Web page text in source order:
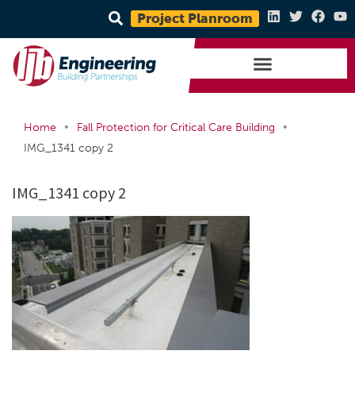
Project Planroom
Home • Fall Protection for Critical Care Building
•
IMG_1341 copy 2
IMG_1341 copy 2